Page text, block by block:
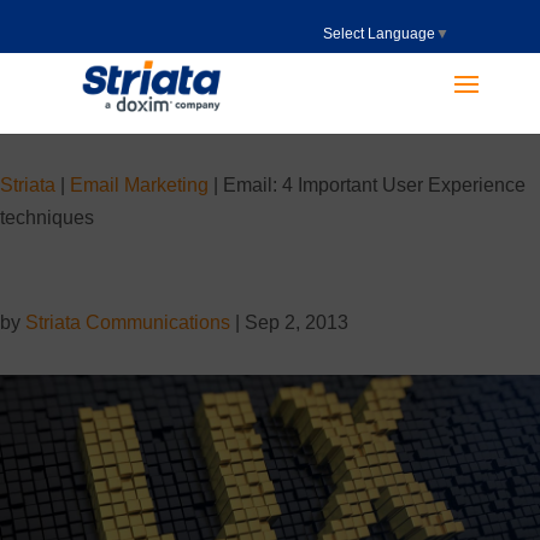
Select Language ▼
Striata Email Marketing
Email: 4 Important User Experience
techniques
by Striata Communications Sep 2, 2013